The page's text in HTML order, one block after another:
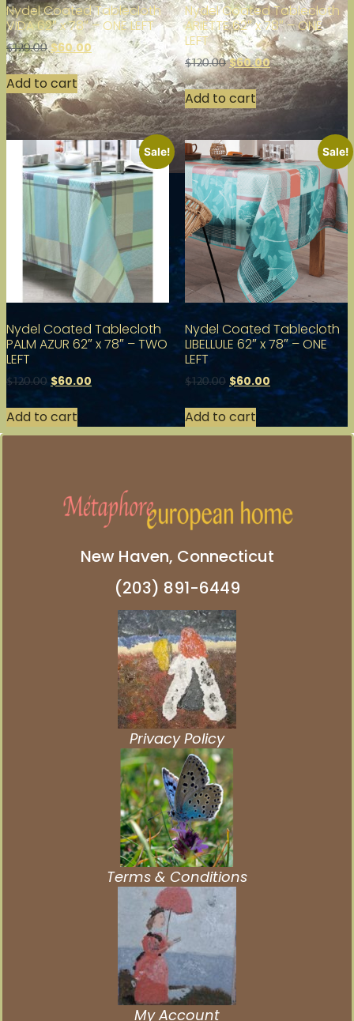
Nydel Coated Tablecloth
VIDA 62″ x 78″ – ONE LEFT
$120.00 $60.00
Add to cart
Nydel Coated Tablecloth
ARIETTE 62″ x 78″ – ONE
LEFT
$120.00 $60.00
Add to cart
Sale!
Nydel Coated Tablecloth
PALM AZUR 62″ x 78″ – TWO
LEFT
$120.00 $60.00
Add to cart
Sale!
Nydel Coated Tablecloth
LIBELLULE 62″ x 78″ – ONE
LEFT
$120.00 $60.00
Add to cart
New Haven, Connecticut
(203) 891-6449
Privacy Policy
Terms & Conditions
My Account